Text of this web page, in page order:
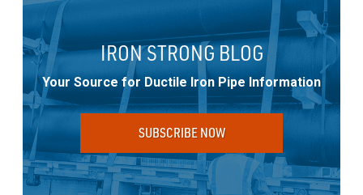
IRON STRONG BLOG
Your Source for Ductile Iron Pipe Information
SUBSCRIBE NOW